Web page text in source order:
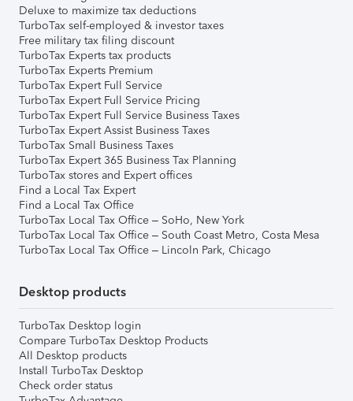
Deluxe to maximize tax deductions
TurboTax self-employed & investor taxes
Free military tax filing discount
TurboTax Experts tax products
TurboTax Experts Premium
TurboTax Expert Full Service
TurboTax Expert Full Service Pricing
TurboTax Expert Full Service Business Taxes
TurboTax Expert Assist Business Taxes
TurboTax Small Business Taxes
TurboTax Expert 365 Business Tax Planning
TurboTax stores and Expert offices
Find a Local Tax Expert
Find a Local Tax Office
TurboTax Local Tax Office – SoHo, New York
TurboTax Local Tax Office – South Coast Metro, Costa Mesa
TurboTax Local Tax Office – Lincoln Park, Chicago
Desktop products
TurboTax Desktop login
Compare TurboTax Desktop Products
All Desktop products
Install TurboTax Desktop
Check order status